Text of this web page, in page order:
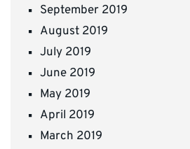
September 2019
August 2019
July 2019
June 2019
May 2019
April 2019
March 2019